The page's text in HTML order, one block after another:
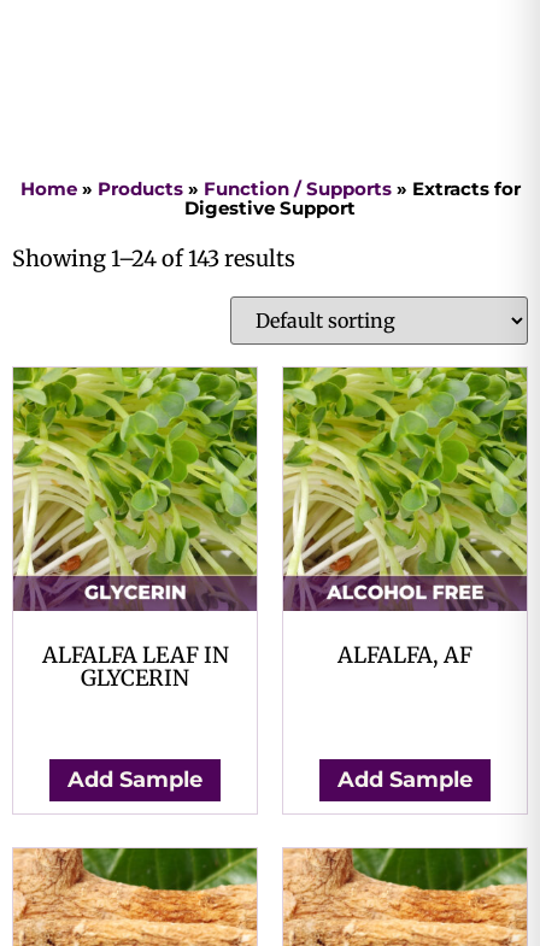
Home» Products» Function / Supports» Extracts for
Digestive Support
Showing 1–24 of 143 results
ALFALFA LEAF IN
GLYCERIN
Add Sample
ALFALFA, AF
Add Sample